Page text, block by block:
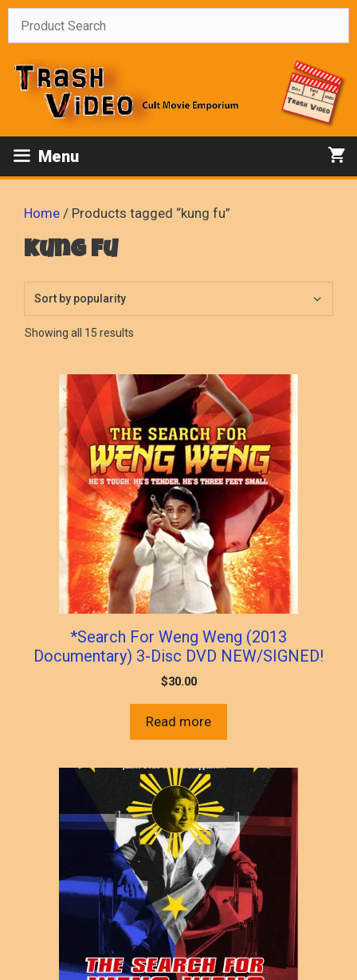
Skip
Menu
Home / Products tagged “kung fu”
kung fu
Showing all 15 results
*Search For Weng Weng (2013
Documentary) 3-Disc DVD NEW/SIGNED!
$30.00
Read more